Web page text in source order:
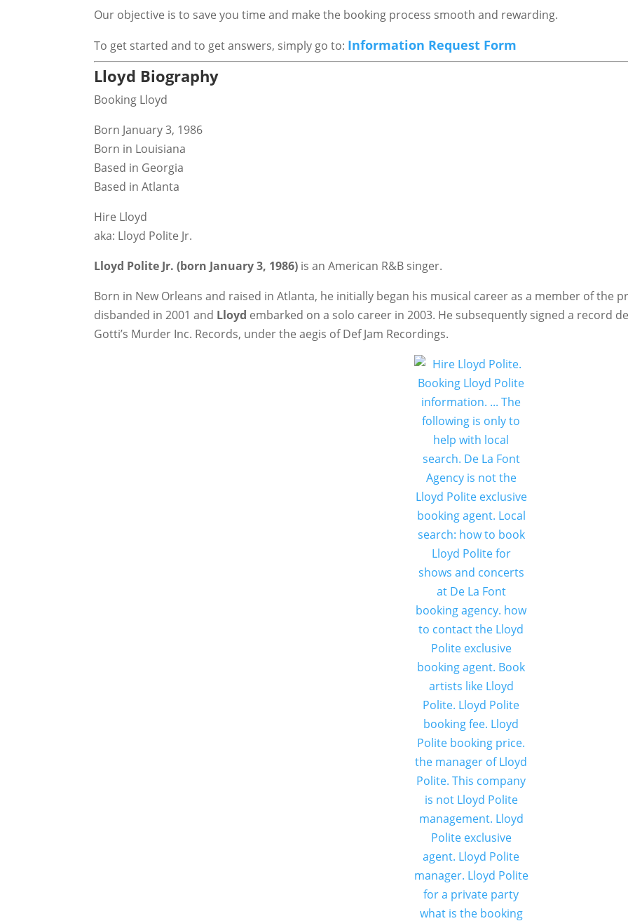
Our objective is to save you time and make the booking process smooth and rewarding.
To get started and to get answers, simply go to: Information Request Form
Lloyd Biography
Booking Lloyd
Born January 3, 1986
Born in Louisiana
Based in Georgia
Based in Atlanta
Hire Lloyd
aka: Lloyd Polite Jr.
Lloyd Polite Jr. (born January 3, 1986) is an American R&B singer.
Born in New Orleans and raised in Atlanta, he initially began his musical career as a member of the
disbanded in 2001 and Lloyd embarked on a solo career in 2003. He subsequently signed a record
Gotti’s Murder Inc. Records, under the aegis of Def Jam Recordings.